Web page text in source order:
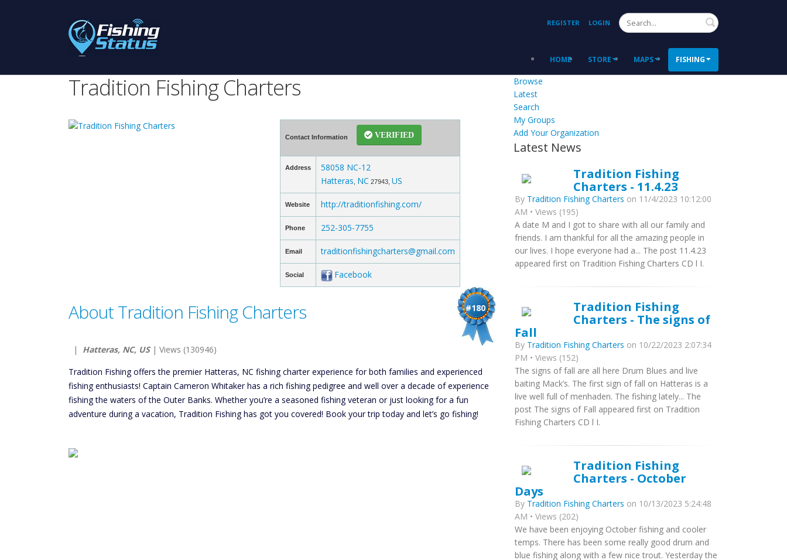
REGISTER LOGIN Search
HOME STORE MAPS FISHING
Tradition Fishing Charters
Contact Information VERIFIED
Address
58058 NC-12
Hatteras NC 27943, US
Website http://traditionfishing.com/
Phone 252-305-7755
Email traditionfishingcharters@gmail.com
Social Facebook
#180
About Tradition Fishing Charters
| Hatteras, NC, US| Views (130946)
Tradition Fishing offers the premier Hatteras, NC fishing charter experience for both families and experienced
fishing enthusiasts! Captain Cameron Whitaker has a rich fishing pedigree and well over a decade of experience
fishing the waters of the Outer Banks. Whether you’re a seasoned fishing veteran or just looking for a fun
adventure during a vacation, Tradition Fishing has got you covered! Book your trip today and let’s go fishing!
Browse
Latest
Search
My Groups
Add Your Organization
Latest News
Tradition Fishing
Charters - 11.4.23
By Tradition Fishing Charters on 11/4/2023 10:12:00
AM • Views (195)
A date M and I got to share with all our family and
friends. I am thankful for all the amazing people in
our lives. I hope everyone had a... The post 11.4.23
appeared first on Tradition Fishing Charters CD l I.
Tradition Fishing
Charters - The signs of
Fall
By Tradition Fishing Charters on 10/22/2023 2:07:34
PM • Views (152)
The signs of fall are all here Drum Blues and live
baiting Mack’s. The first sign of fall on Hatteras is a
live well full of menhaden. The fishing lately... The
post The signs of Fall appeared first on Tradition
Fishing Charters CD l I.
Tradition Fishing
Charters - October
Days
By Tradition Fishing Charters on 10/13/2023 5:24:48
AM • Views (202)
We have been enjoying October fishing and cooler
temps. There has been some really good drum and
blue fishing along with a few nice trout. Yesterday the